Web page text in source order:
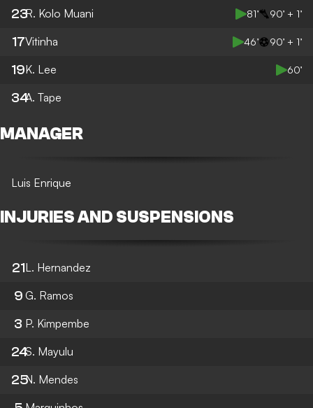
23R. Kolo Muani 81’ 90’ + 1’
17Vitinha 46’ 90’ + 1’
19K. Lee 60’
34A. Tape
MANAGER
Luis Enrique
INJURIES AND SUSPENSIONS
21L. Hernandez
9 G. Ramos
3 P. Kimpembe
24S. Mayulu
25N. Mendes